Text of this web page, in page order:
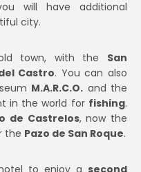
will have additional
city.
town, with the San
Castro. You can also
M.A.R.C.O. and the
in the world for fishing.
de Castrelos, now the
the Pazo de San Roque.